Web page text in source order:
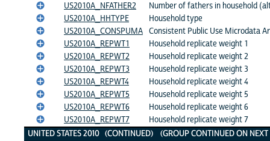
US2010A_NFATHER2
Number of fathers in household
US2010A_HHTYPE
Household type
US2010A_CONSPUMA Consistent Public Use Microdata
US2010A_REPWT1
Household replicate weight 1
US2010A_REPWT2
Household replicate weight 2
US2010A_REPWT3
Household replicate weight 3
US2010A_REPWT4
Household replicate weight 4
US2010A_REPWT5
Household replicate weight 5
US2010A_REPWT6
Household replicate weight 6
US2010A_REPWT7
Household replicate weight 7
UNITED STATES 2010 (CONTINUED) (GROUP CONTINUED ON